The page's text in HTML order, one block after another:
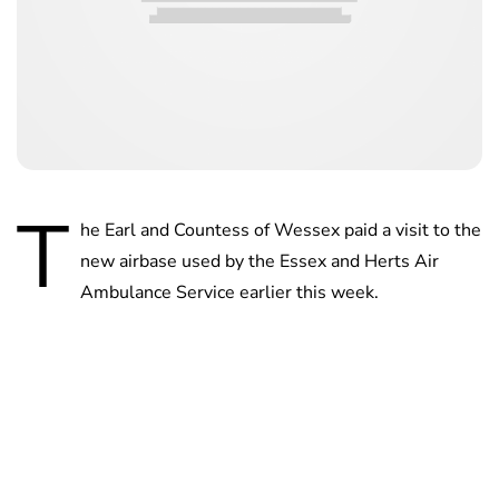
T he Earl and Countess of Wessex paid a visit to the
new airbase used by the Essex and Herts Air
Ambulance Service earlier this week.